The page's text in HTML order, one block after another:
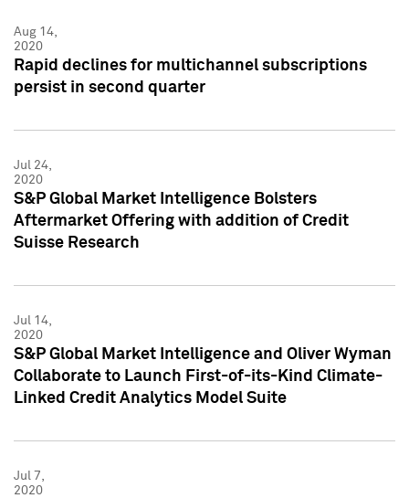
Aug 14,
2020
Rapid declines for multichannel subscriptions
persist in second quarter
Jul 24,
2020
S&P Global Market Intelligence Bolsters
Aftermarket Offering with addition of Credit
Suisse Research
Jul 14,
2020
S&P Global Market Intelligence and Oliver Wyman
Collaborate to Launch First-of-its-Kind Climate-
Linked Credit Analytics Model Suite
Jul 7,
2020